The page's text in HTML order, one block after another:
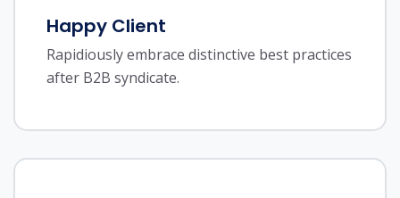
Happy Client
Rapidiously embrace distinctive best practices
after B2B syndicate.